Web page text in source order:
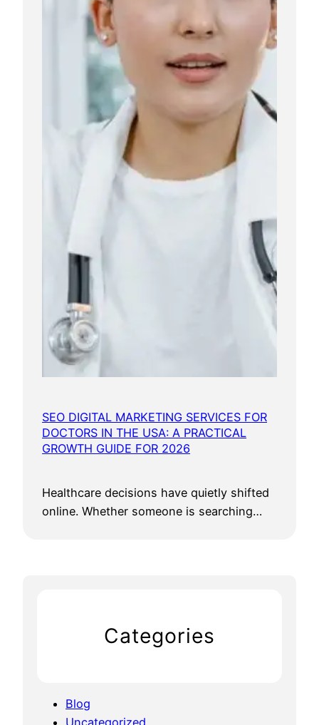
SEO DIGITAL MARKETING SERVICES FOR
DOCTORS IN THE USA: A PRACTICAL
GROWTH GUIDE FOR 2026
Healthcare decisions have quietly shifted
online. Whether someone is searching…
Categories
Blog
Uncategorized